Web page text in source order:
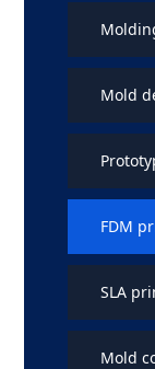
Mold
FDM
SLA
Mold